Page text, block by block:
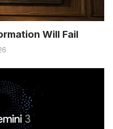
Will Fail